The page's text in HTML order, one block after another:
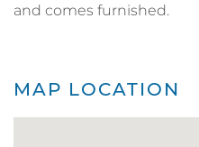
and comes furnished.
MAP LOCATION